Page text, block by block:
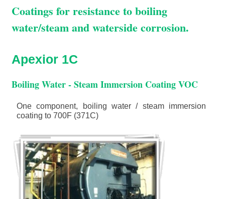
Coatings for resistance to boiling
water/steam and waterside corrosion.
Apexior 1C
Boiling Water - Steam Immersion Coating VOC
One component, boiling water / steam immersion
coating to 700F (371C)